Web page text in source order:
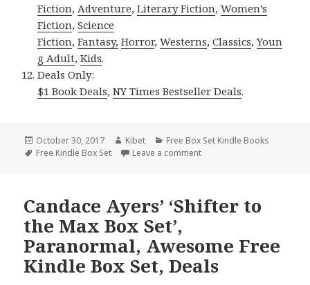
Fiction, Adventure,Literary Fiction,Women’s
Fiction,Science
Fiction,Fantasy, Horror,Westerns,Classics,Youn
g Adult,Kids.
Deals Only:
$1 Book Deals,NY Times Bestseller Deals.
Posted
on
October 30, 2017 Author
Kibet Categories
Free Box Set Kindle Books
Tags
Free Kindle Box Set Leave a comment
Candace Ayers’ ‘Shifter to
the Max Box Set’,
Paranormal, Awesome Free
Kindle Box Set, Deals